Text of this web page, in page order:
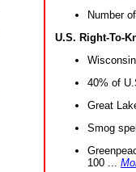
Number
U.S. Right-To-
40% of
Great
Smog
100 ...